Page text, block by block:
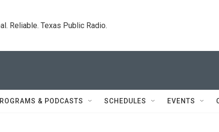
Reliable. Texas Public Radio.
& PODCASTS SCHEDULES EVENTS